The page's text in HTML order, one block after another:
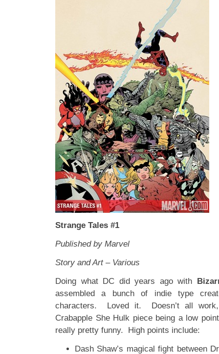
Strange Tales #1
Published by Marvel
Story and Art – Various
Doing what DC did years ago with
assembled a bunch of indie type
characters. Loved it. Doesn’t all
Crabapple She Hulk piece being a low
really pretty funny. High points include:
Dash Shaw’s magical fight between